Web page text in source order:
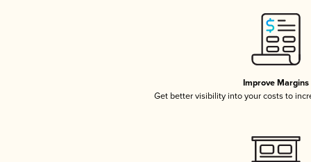
Improve Margins
Get better visibility into your costs to